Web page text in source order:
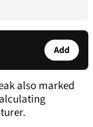
Add
also marked